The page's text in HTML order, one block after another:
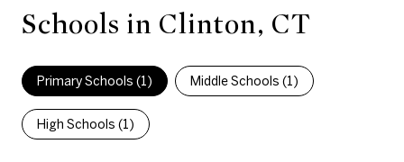
Schools in Clinton, CT
Primary Schools (1) Middle Schools (1)
High Schools (1)